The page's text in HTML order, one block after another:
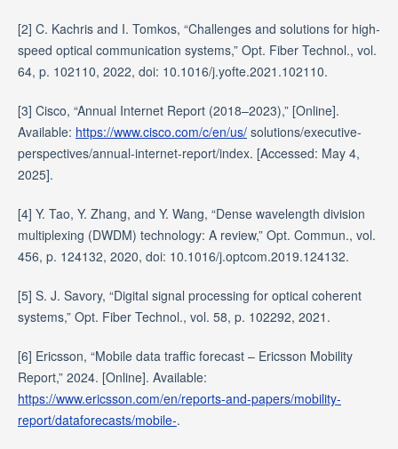
[2] C. Kachris and I. Tomkos, “Challenges and solutions for high-
speed optical communication systems,” Opt. Fiber Technol., vol.
64, p. 102110, 2022, doi: 10.1016/j.yofte.2021.102110.
[3] Cisco, “Annual Internet Report (2018–2023),” [Online].
Available: https://www.cisco.com/c/en/us/solutions/executive-
perspectives/annual-internet-report/index. [Accessed: May 4,
2025].
[4] Y. Tao, Y. Zhang, and Y. Wang, “Dense wavelength division
multiplexing (DWDM) technology: A review,” Opt. Commun., vol.
456, p. 124132, 2020, doi: 10.1016/j.optcom.2019.124132.
[5] S. J. Savory, “Digital signal processing for optical coherent
systems,” Opt. Fiber Technol., vol. 58, p. 102292, 2021.
[6] Ericsson, “Mobile data traffic forecast – Ericsson Mobility
Report,” 2024. [Online]. Available:
https://www.ericsson.com/en/reports-and-papers/mobility-
report/dataforecasts/mobile-.